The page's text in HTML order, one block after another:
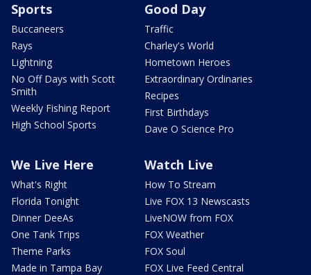
Sports
Buccaneers
Rays
Lightning
No Off Days with Scott
Smith
Weekly Fishing Report
High School Sports
Good Day
Traffic
Charley's World
Hometown Heroes
Extraordinary Ordinaries
Recipes
First Birthdays
Dave O Science Pro
We Live Here
What's Right
Florida Tonight
Dinner DeeAs
One Tank Trips
Theme Parks
Made in Tampa Bay
Watch Live
How To Stream
Live FOX 13 Newscasts
LiveNOW from FOX
FOX Weather
FOX Soul
FOX Live Feed Central